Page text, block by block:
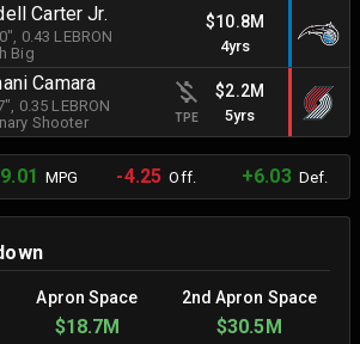
Carter Jr.
, 0.43 LEBRON
Big
$10.8M
4yrs
Camara
, 0.35 LEBRON
Shooter
TPE
$2.2M
5yrs
MPG -4.25 Off. +6.03Def.
Apron Space 2nd Apron Space
$18.7M $30.5M